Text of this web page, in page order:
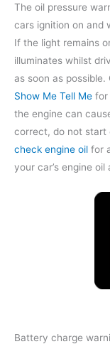
The oil pressure
cars ignition on and
If the light remains
illuminates whilst
as soon as
Show Me Tell Me for
the engine can
correct, do not start
check engine oil for
your car’s engine oil
Battery charge